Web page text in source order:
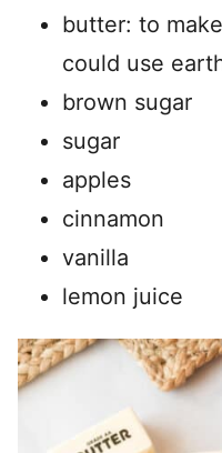
butter: to
could use
brown sugar
sugar
apples
cinnamon
vanilla
lemon juice